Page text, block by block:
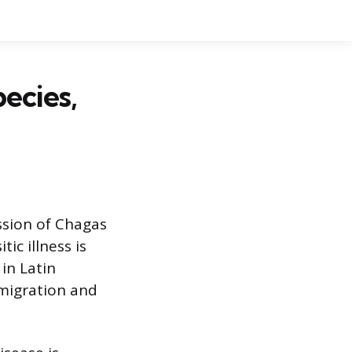
of Chagas
illness is
Latin
and